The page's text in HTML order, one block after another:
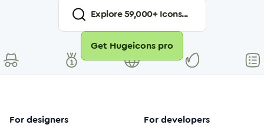
Explore59,000+ Icons...
Get Hugeicons pro
For designers For developers